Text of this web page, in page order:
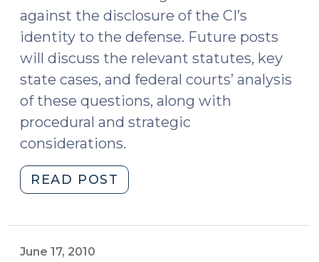
against the disclosure of the CI’s
identity to the defense. Future posts
will discuss the relevant statutes, key
state cases, and federal courts’ analysis
of these questions, along with
procedural and strategic
considerations.
READ POST
Informants,
June 17, 2010